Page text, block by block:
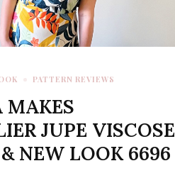
PATTERN REVIEWS
MAKES
JUPE VISCOSE
NEW LOOK 6696